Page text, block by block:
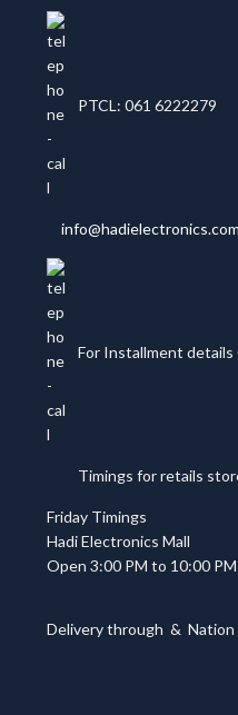
PTCL: 061 6222279
For Installment details
Timings for retails
Friday Timings
Hadi Electronics Mall
Open 3:00 PM to 10:00 PM
Delivery through & Nation